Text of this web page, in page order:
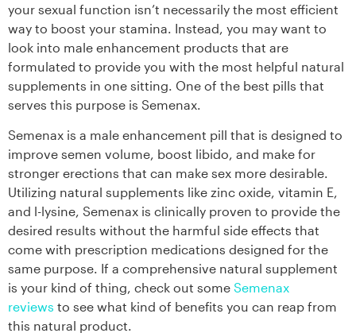
your sexual function isn’t necessarily the most efficient
way to boost your stamina. Instead, you may want to
look into male enhancement products that are
formulated to provide you with the most helpful natural
supplements in one sitting. One of the best pills that
serves this purpose is Semenax.
Semenax is a male enhancement pill that is designed to
improve semen volume, boost libido, and make for
stronger erections that can make sex more desirable.
Utilizing natural supplements like zinc oxide, vitamin E,
and l-lysine, Semenax is clinically proven to provide the
desired results without the harmful side effects that
come with prescription medications designed for the
same purpose. If a comprehensive natural supplement
is your kind of thing, check out some Semenax
reviews to see what kind of benefits you can reap from
this natural product.